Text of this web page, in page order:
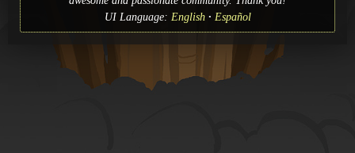
UI Language: English Español